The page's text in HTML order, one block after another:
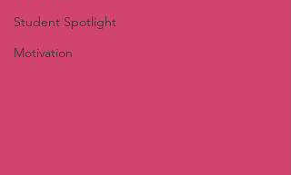
Student Spotlight
Motivation